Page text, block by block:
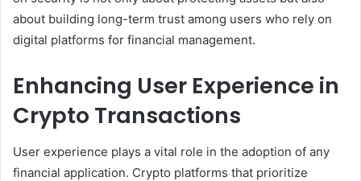
about building long-term trust among users who rely on
digital platforms for financial management.
Enhancing User Experience in
Crypto Transactions
User experience plays a vital role in the adoption of any
financial application. Crypto platforms that prioritize